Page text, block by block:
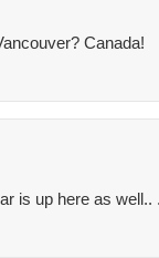
Canada!
is up here as well..